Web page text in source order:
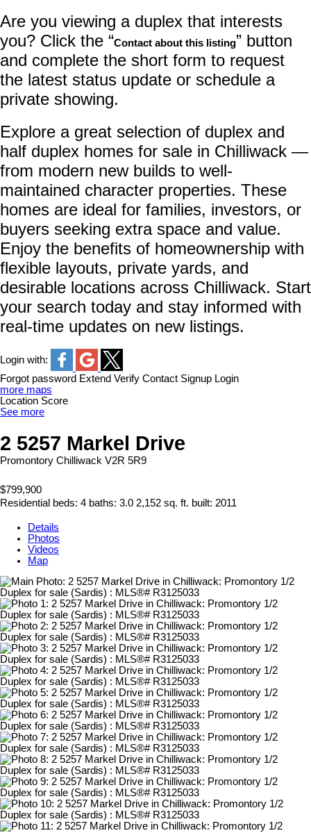
Are you viewing a duplex that interests
you? Click the “Contact about this listing” button
and complete the short form to request
the latest status update or schedule a
private showing.
Explore a great selection of duplex and
half duplex homes for sale in Chilliwack —
from modern new builds to well-
maintained character properties. These
homes are ideal for families, investors, or
buyers seeking extra space and value.
Enjoy the benefits of homeownership with
flexible layouts, private yards, and
desirable locations across Chilliwack. Start
your search today and stay informed with
real-time updates on new listings.
Login with:
Forgot password Extend Verify Contact Signup Login
more maps
Location Score
See more
2 5257 Markel Drive
Promontory Chilliwack V2R 5R9
$799,900
Residential beds: 4 baths: 3.0 2,152 sq. ft. built: 2011
Details
Photos
Videos
Map